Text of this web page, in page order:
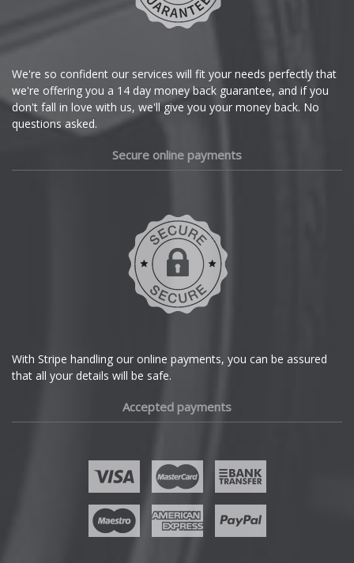
Dacia
We're so confident our services will fit your needs perfectly that
we're offering you a 14 day money back guarantee, and if you
don't fall in love with us, we'll give you your money back. No
questions asked.
Secure online payments
With Stripe handling our online payments, you can be assured
that all your details will be safe.
Accepted payments